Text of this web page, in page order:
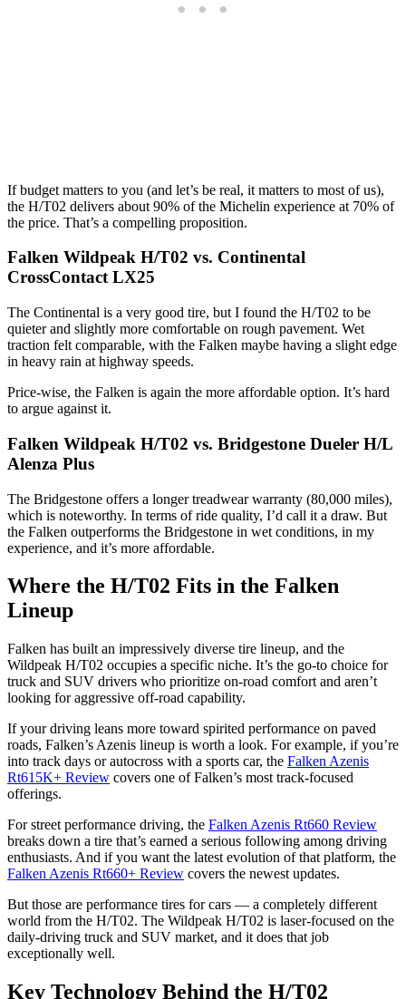
If budget matters to you (and let’s be real, it matters to most of us),
the H/T02 delivers about 90% of the Michelin experience at 70% of
the price. That’s a compelling proposition.
Falken Wildpeak H/T02 vs. Continental
CrossContact LX25
The Continental is a very good tire, but I found the H/T02 to be
quieter and slightly more comfortable on rough pavement. Wet
traction felt comparable, with the Falken maybe having a slight edge
in heavy rain at highway speeds.
Price-wise, the Falken is again the more affordable option. It’s hard
to argue against it.
Falken Wildpeak H/T02 vs. Bridgestone Dueler H/L
Alenza Plus
The Bridgestone offers a longer treadwear warranty (80,000 miles),
which is noteworthy. In terms of ride quality, I’d call it a draw. But
the Falken outperforms the Bridgestone in wet conditions, in my
experience, and it’s more affordable.
Where the H/T02 Fits in the Falken
Lineup
Falken has built an impressively diverse tire lineup, and the
Wildpeak H/T02 occupies a specific niche. It’s the go-to choice for
truck and SUV drivers who prioritize on-road comfort and aren’t
looking for aggressive off-road capability.
If your driving leans more toward spirited performance on paved
roads, Falken’s Azenis lineup is worth a look. For example, if you’re
into track days or autocross with a sports car, the Falken Azenis
Rt615K+ Review covers one of Falken’s most track-focused
offerings.
For street performance driving, the Falken Azenis Rt660 Review
breaks down a tire that’s earned a serious following among driving
enthusiasts. And if you want the latest evolution of that platform, the
Falken Azenis Rt660+ Review covers the newest updates.
But those are performance tires for cars — a completely different
world from the H/T02. The Wildpeak H/T02 is laser-focused on the
daily-driving truck and SUV market, and it does that job
exceptionally well.
Key Technology Behind the H/T02